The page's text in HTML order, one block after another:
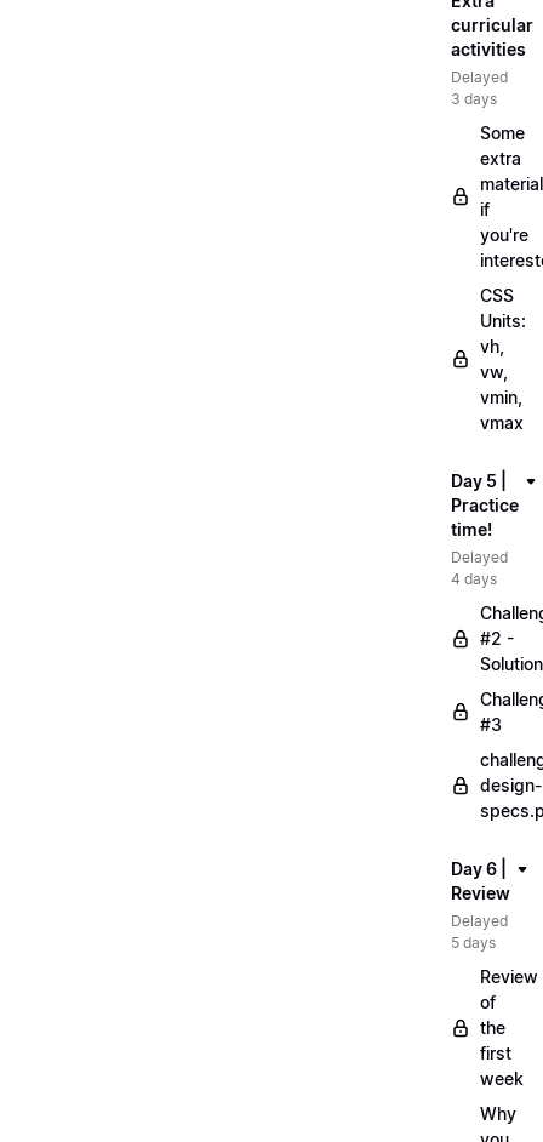
curricular
activities
Delayed
3 days
Some
extra
material
if
you're
CSS
Units:
vh,
vw,
vmin,
vmax
Day 5 |
Practice
time!
Delayed
4 days
#2 -
Solution
#3
design-
Day 6 |
Review
Delayed
5 days
Review
of
the
first
week
Why